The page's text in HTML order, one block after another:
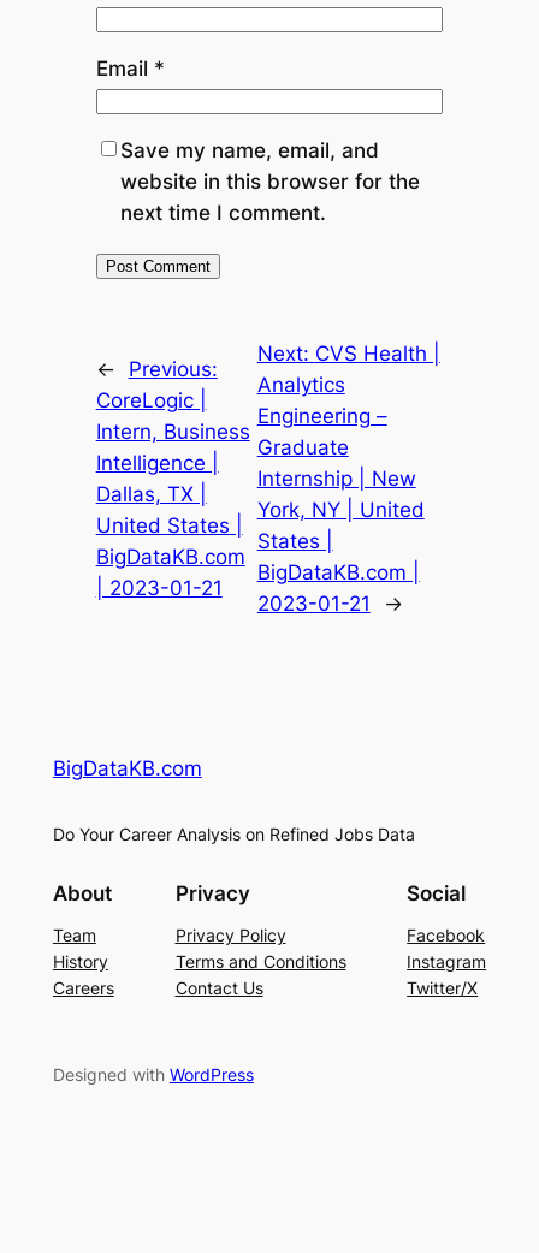
Email *
Save my name, email, and
website in this browser for the
next time I comment.
←
Previous:
CoreLogic |
Intern, Business
Intelligence |
Dallas, TX |
United States |
BigDataKB.com
| 2023-01-21
Next: CVS Health |
Analytics
Engineering –
Graduate
Internship | New
York, NY | United
States |
BigDataKB.com |
2023-01-21
→
BigDataKB.com
Do Your Career Analysis on Refined Jobs Data
About
Team
History
Careers
Privacy
Privacy Policy
Terms and Conditions
Contact Us
Social
Facebook
Instagram
Twitter/X
Designed with WordPress